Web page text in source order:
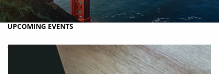
RESOURCES
UPCOMING EVENTS
CONTACT